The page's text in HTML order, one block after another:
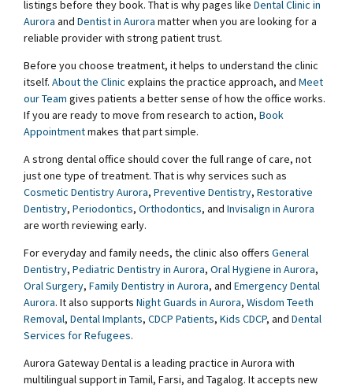
listings before they book. That is why pages like Dental Clinic in
Aurora and Dentist in Aurora matter when you are looking for a
reliable provider with strong patient trust.
Before you choose treatment, it helps to understand the clinic
itself. About the Clinic explains the practice approach, and Meet
our Team gives patients a better sense of how the office works.
If you are ready to move from research to action, Book
Appointmentmakes that part simple.
A strong dental office should cover the full range of care, not
just one type of treatment. That is why services such as
Cosmetic Dentistry Aurora, Preventive Dentistry, Restorative
Dentistry, Periodontics, Orthodontics, and Invisalign in Aurora
are worth reviewing early.
For everyday and family needs, the clinic also offers General
Dentistry, Pediatric Dentistry in Aurora, Oral Hygiene in Aurora,
Oral Surgery, Family Dentistry in Aurora, and Emergency Dental
Aurora. It also supports Night Guards in Aurora, Wisdom Teeth
Removal, Dental Implants, CDCP Patients, Kids CDCP, and Dental
Services for Refugees.
Aurora Gateway Dental is a leading practice in Aurora with
multilingual support in Tamil, Farsi, and Tagalog. It accepts new